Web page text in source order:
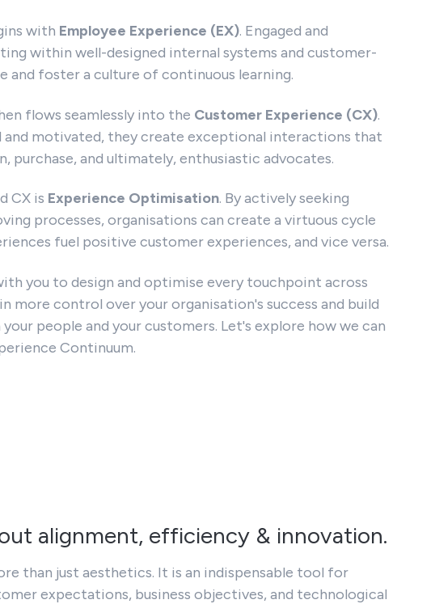
with Employee Experience (EX). Engaged and
within well-designed internal systems and customer-
and foster a culture of continuous learning.
flows seamlessly into the Customer Experience (CX).
and motivated, they create exceptional interactions that
purchase, and ultimately, enthusiastic advocates.
CX is Experience Optimisation. By actively seeking
processes, organisations can create a virtuous cycle
fuel positive customer experiences, and vice versa.
you to design and optimise every touchpoint across
more control over your organisation's success and build
people and your customers. Let's explore how we can
Continuum.
alignment, efficiency & innovation.
than just aesthetics. It is an indispensable tool for
expectations, business objectives, and technological